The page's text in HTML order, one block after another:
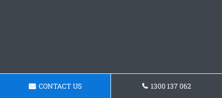
CONTACT US 1300 137 062